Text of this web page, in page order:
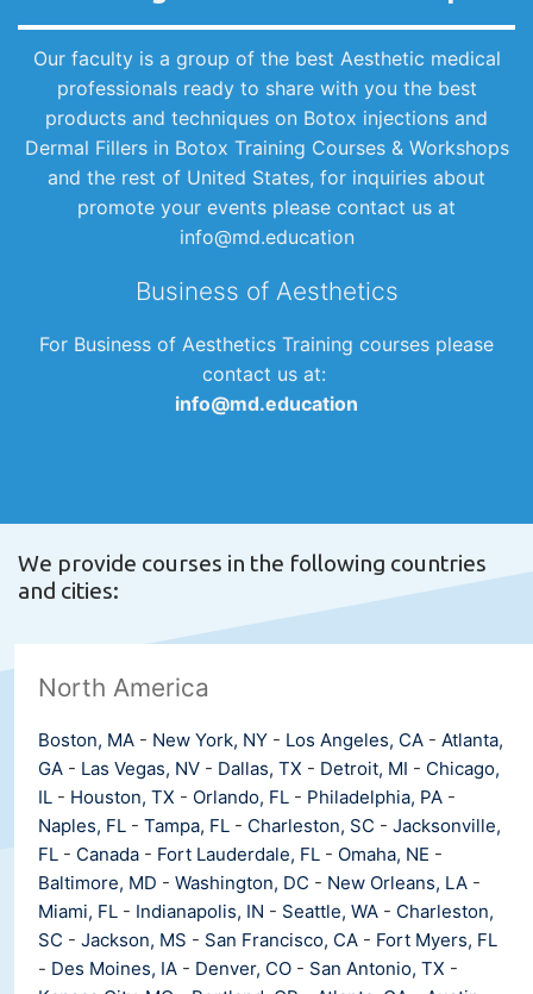
Our faculty is a group of the best Aesthetic medical
professionals ready to share with you the best
products and techniques on Botox injections and
Dermal Fillers in Botox Training Courses & Workshops
and the rest of United States, for inquiries about
promote your events please contact us at
info@md.education
Business of Aesthetics
For Business of Aesthetics Training courses please
contact us at:
info@md.education
We provide courses in the following countries
and cities:
North America
Boston, MA - New York, NY - Los Angeles, CA - Atlanta,
GA - Las Vegas, NV - Dallas, TX - Detroit, MI - Chicago,
IL - Houston, TX - Orlando, FL - Philadelphia, PA -
Naples, FL - Tampa, FL - Charleston, SC - Jacksonville,
FL - Canada - Fort Lauderdale, FL - Omaha, NE -
Baltimore, MD - Washington, DC - New Orleans, LA -
Miami, FL - Indianapolis, IN - Seattle, WA - Charleston,
SC - Jackson, MS - San Francisco, CA - Fort Myers, FL
- Des Moines, IA - Denver, CO - San Antonio, TX -